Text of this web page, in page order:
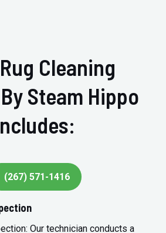
Cleaning
Steam Hippo
(267) 571-1416
Our technician conducts a